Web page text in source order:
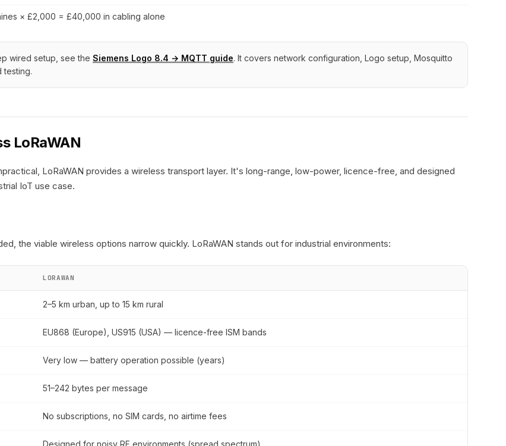
× £2,000 = £40,000 in cabling alone
wired setup, see the Siemens Logo 8.4 → MQTT guide. It covers network configuration, Logo setup, Mosquitto
testing.
LoRaWAN
LoRaWAN provides a wireless transport layer. It's long-range, low-power, licence-free, and designed
IoT use case.
the viable wireless options narrow quickly. LoRaWAN stands out for industrial environments:
LORAWAN
2–5 km urban, up to 15 km rural
EU868 (Europe), US915 (USA) — licence-free ISM bands
Very low — battery operation possible (years)
51–242 bytes per message
No subscriptions, no SIM cards, no airtime fees
Designed for noisy RF environments (spread spectrum)